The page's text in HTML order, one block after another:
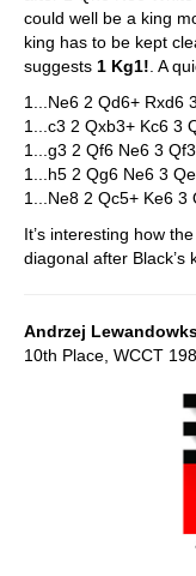
could well be a king
king has to be kept
suggests 1 Kg1! . A
1...Ne6 2 Qd6+ Rxd6
1...c3 2 Qxb3+ Kc6 3
1...g3 2 Qf6 Ne6 3
1...h5 2 Qg6 Ne6 3
1...Ne8 2 Qc5+ Ke6 3
It’s interesting how
diagonal after Black’s
Andrzej
10th Place, WCCT